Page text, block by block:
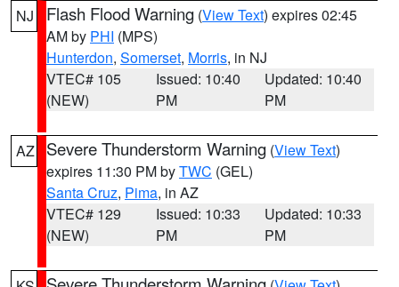
NJ Flash Flood Warning (View Text) expires 02:45
AM by PHI (MPS)
Hunterdon, Somerset, Morris, in NJ
VTEC# 105
(NEW)
Issued: 10:40
PM
Updated: 10:40
PM
AZ Severe Thunderstorm Warning (View Text)
expires 11:30 PM byTWC (GEL)
Santa Cruz, Pima, in AZ
VTEC# 129
(NEW)
Issued: 10:33
PM
Updated: 10:33
PM